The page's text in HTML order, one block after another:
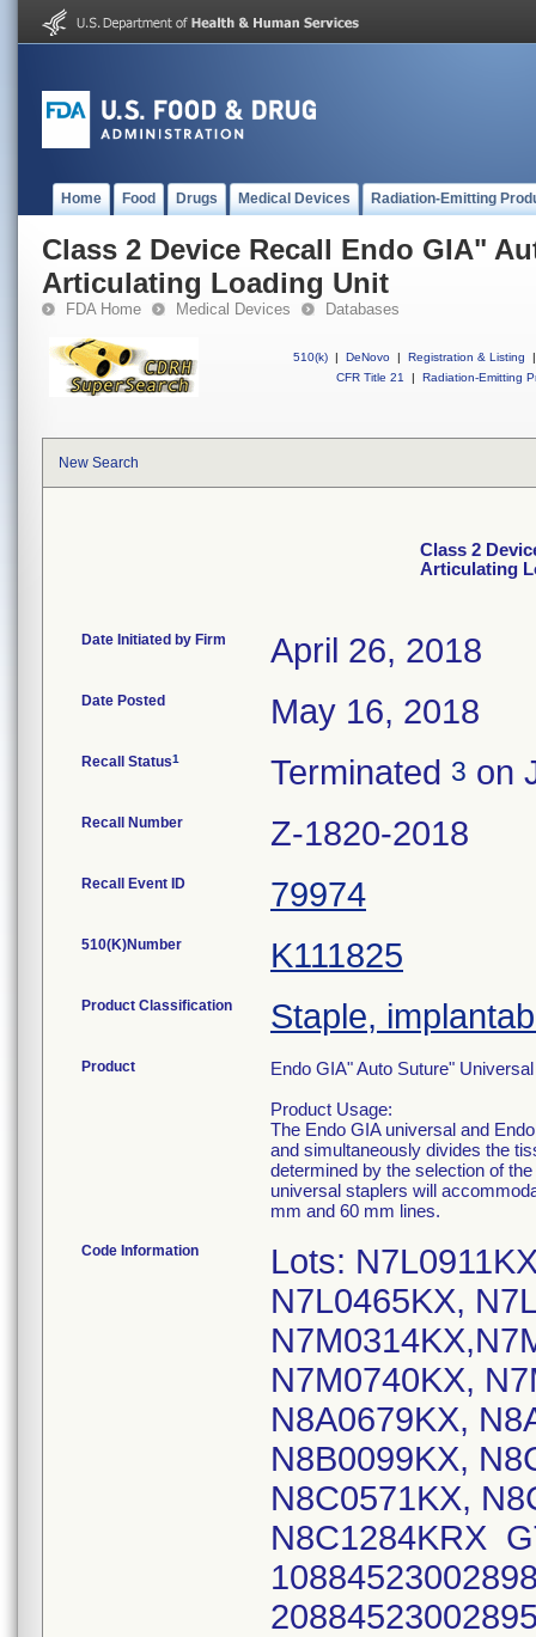
Home Food Drugs Medical Devices Radiation-Emitting
Class 2 Device Recall Endo GIA"
Articulating Loading Unit
FDA Home Medical Devices Databases
510(k) | DeNovo | Registration & Listing
|
CFR Title 21
| Radiation-Emitting
New Search
Class 2
Articulating
Date Initiated by Firm April 26, 2018
Date Posted May 16, 2018
Recall Status1 Terminated 3 on
Recall Number Z-1820-2018
Recall Event ID 79974
510(K)Number K111825
Product Classification Staple,
Product
Endo GIA" Auto Suture"
Product Usage:
The Endo GIA universal and
and simultaneously divides the
determined by the selection of
universal staplers will
mm and 60 mm lines.
Code Information
Lots:
N7L0465KX,
N7M0740KX,
N8A0679KX,
N8B0099KX,
N8C0571KX,
N8C1284KRX